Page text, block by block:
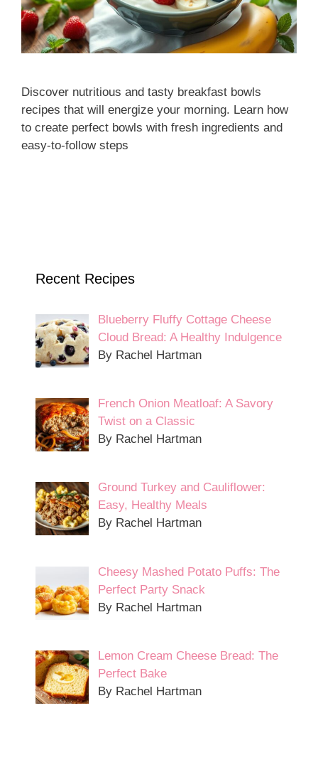
Discover nutritious and tasty breakfast bowls
recipes that will energize your morning. Learn how
to create perfect bowls with fresh ingredients and
easy-to-follow steps
Recent Recipes
Blueberry Fluffy Cottage Cheese
Cloud Bread: A Healthy Indulgence
By Rachel Hartman
French Onion Meatloaf: A Savory
Twist on a Classic
By Rachel Hartman
Ground Turkey and Cauliflower:
Easy, Healthy Meals
By Rachel Hartman
Cheesy Mashed Potato Puffs: The
Perfect Party Snack
By Rachel Hartman
Lemon Cream Cheese Bread: The
Perfect Bake
By Rachel Hartman